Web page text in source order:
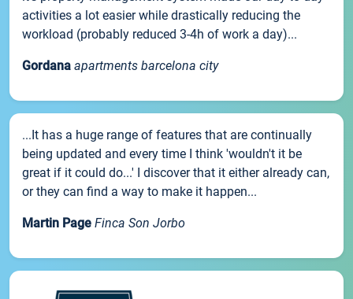
activities a lot easier while drastically reducing the
workload (probably reduced 3-4h of work a day)...
Gordana apartments barcelona city
...It has a huge range of features that are continually
being updated and every time I think 'wouldn't it be
great if it could do...' I discover that it either already can,
or they can find a way to make it happen...
Martin Page Finca Son Jorbo